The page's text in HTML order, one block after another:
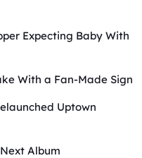
Expecting Baby With
With a Fan-Made Sign
Uptown
Album